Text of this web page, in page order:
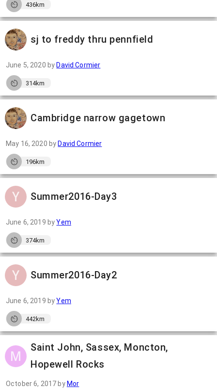
436km
sj to freddy thru pennfield
June 5, 2020 by David Cormier
314km
Cambridge narrow gagetown
May 16, 2020 by David Cormier
196km
Summer2016-Day3
June 6, 2019 byYem
374km
Summer2016-Day2
June 6, 2019 byYem
442km
Saint John, Sassex, Moncton,
Hopewell Rocks
October 6, 2017 by Mor